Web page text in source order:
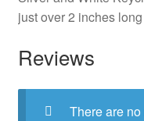
just over 2 inches
Reviews
There are